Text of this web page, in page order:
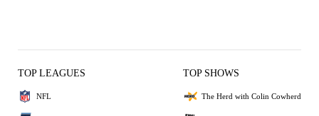
TOP LEAGUES
NFL
TOP SHOWS
The Herd with Colin Cowherd